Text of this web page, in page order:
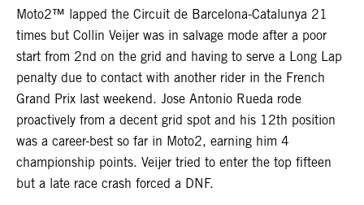
Moto2™ lapped the Circuit de Barcelona-Catalunya 21
times but Collin Veijer was in salvage mode after a poor
start from 2nd on the grid and having to serve a Long Lap
penalty due to contact with another rider in the French
Grand Prix last weekend. Jose Antonio Rueda rode
proactively from a decent grid spot and his 12th position
was a career-best so far in Moto2, earning him 4
championship points. Veijer tried to enter the top fifteen
but a late race crash forced a DNF.